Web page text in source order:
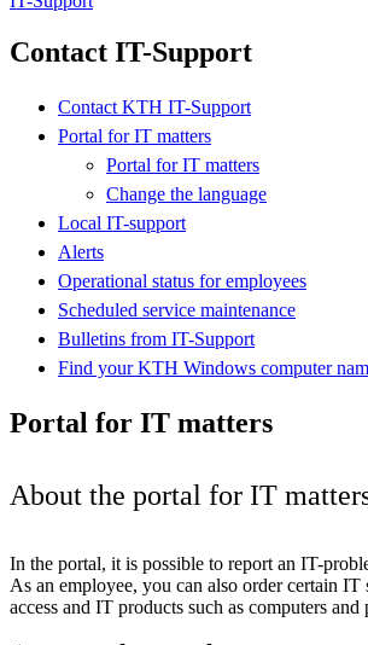
Contact IT-Support
Contact KTH IT-Support
Portal for IT matters
Portal for IT matters
Change the language
Local IT-support
Alerts
Operational status for employees
Scheduled service maintenance
Bulletins from IT-Support
Find your KTH Windows computer
Portal for IT matters
About the portal for IT
In the portal, it is possible to report an IT-
As an employee, you can also order certain
access and IT products such as computers and